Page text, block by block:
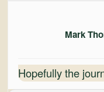
Mark
Hopefully the